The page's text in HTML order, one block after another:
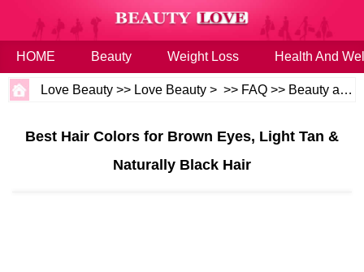
HOME Beauty Weight Loss Health And
Love Beauty >> Love Beauty > >> FAQ >> Beauty and Health
Best Hair Colors for Brown Eyes, Light Tan &
Naturally Black Hair